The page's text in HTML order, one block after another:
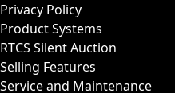
Privacy Policy
Product Systems
RTCS Silent Auction
Selling Features
Service and Maintenance